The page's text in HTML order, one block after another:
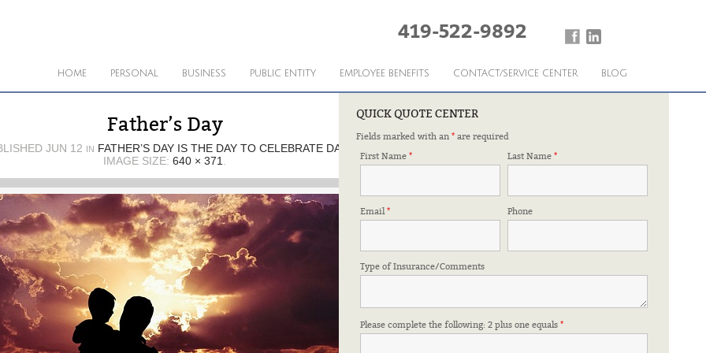
419-522-9892
HOME PERSONAL BUSINESS PUBLIC ENTITY EMPLOYEE BENEFITS CONTACT/SERVICE CENTER BLOG
QUICK QUOTE CENTER
Fields marked with an * are required
First Name * Last Name*
Email* Phone
Type of Insurance/Comments
Please complete the following: 2 plus one equals *
Father’s Day
JUN 12 IN FATHER’S DAY IS THE DAY TO CELEBRATE DAD
IMAGE SIZE: 640 × 371